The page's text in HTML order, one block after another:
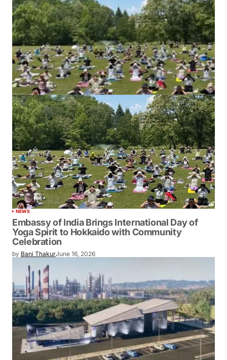
NEWS
Embassy of India Brings International Day of
Yoga Spirit to Hokkaido with Community
Celebration
by Bani ThakurJune 16, 2026